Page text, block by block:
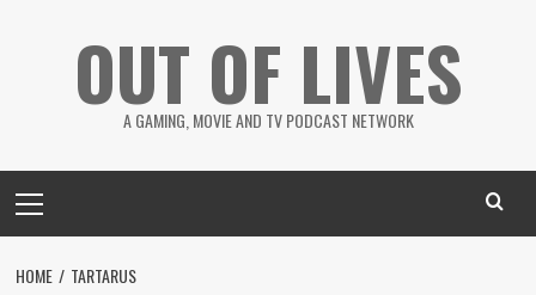
OUT OF LIVES
A GAMING, MOVIE AND TV PODCAST NETWORK
Menu
HOME TARTARUS